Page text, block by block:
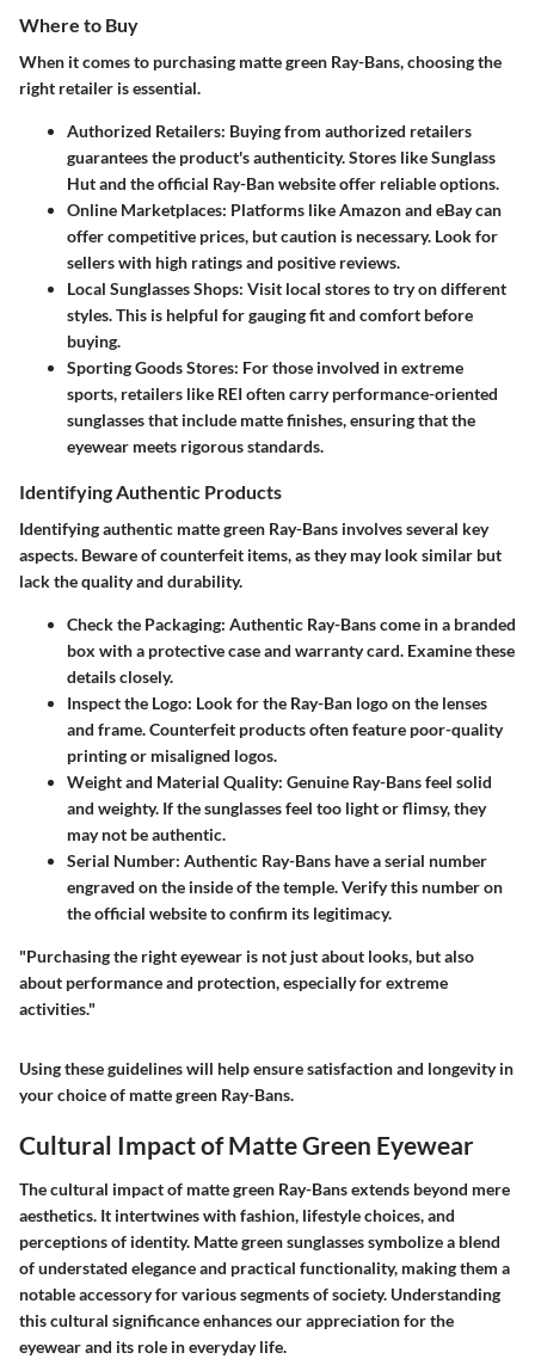
Where to Buy
When it comes to purchasing matte green Ray-Bans, choosing the
right retailer is essential.
Authorized Retailers: Buying from authorized retailers
guarantees the product's authenticity. Stores like Sunglass
Hut and the official Ray-Ban website offer reliable options.
Online Marketplaces: Platforms like Amazon and eBay can
offer competitive prices, but caution is necessary. Look for
sellers with high ratings and positive reviews.
Local Sunglasses Shops: Visit local stores to try on different
styles. This is helpful for gauging fit and comfort before
buying.
Sporting Goods Stores: For those involved in extreme
sports, retailers like REI often carry performance-oriented
sunglasses that include matte finishes, ensuring that the
eyewear meets rigorous standards.
Identifying Authentic Products
Identifying authentic matte green Ray-Bans involves several key
aspects. Beware of counterfeit items, as they may look similar but
lack the quality and durability.
Check the Packaging: Authentic Ray-Bans come in a branded
box with a protective case and warranty card. Examine these
details closely.
Inspect the Logo: Look for the Ray-Ban logo on the lenses
and frame. Counterfeit products often feature poor-quality
printing or misaligned logos.
Weight and Material Quality: Genuine Ray-Bans feel solid
and weighty. If the sunglasses feel too light or flimsy, they
may not be authentic.
Serial Number: Authentic Ray-Bans have a serial number
engraved on the inside of the temple. Verify this number on
the official website to confirm its legitimacy.
"Purchasing the right eyewear is not just about looks, but also
about performance and protection, especially for extreme
activities."
Using these guidelines will help ensure satisfaction and longevity in
your choice of matte green Ray-Bans.
Cultural Impact of Matte Green Eyewear
The cultural impact of matte green Ray-Bans extends beyond mere
aesthetics. It intertwines with fashion, lifestyle choices, and
perceptions of identity. Matte green sunglasses symbolize a blend
of understated elegance and practical functionality, making them a
notable accessory for various segments of society. Understanding
this cultural significance enhances our appreciation for the
eyewear and its role in everyday life.